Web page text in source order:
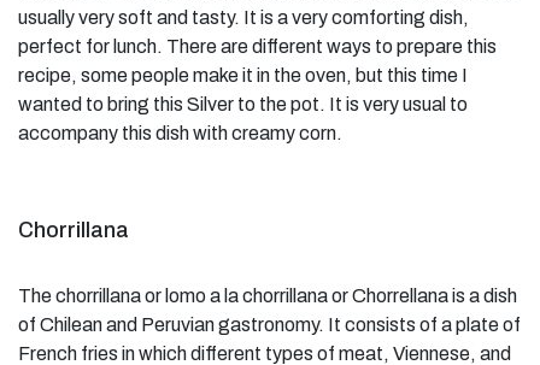
usually very soft and tasty. It is a very comforting dish,
perfect for lunch. There are different ways to prepare this
recipe, some people make it in the oven, but this time I
wanted to bring this Silver to the pot. It is very usual to
accompany this dish with creamy corn.
Chorrillana
The chorrillana or lomo a la chorrillana or Chorrellana is a dish
of Chilean and Peruvian gastronomy. It consists of a plate of
French fries in which different types of meat, Viennese, and